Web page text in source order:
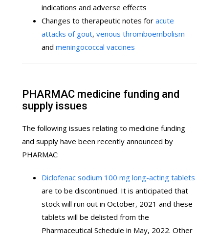
indications and adverse effects
Changes to therapeutic notes for acute
attacks of gout, venous thromboembolism
and meningococcal vaccines
PHARMAC medicine funding and
supply issues
The following issues relating to medicine funding
and supply have been recently announced by
PHARMAC:
Diclofenac sodium 100 mg long-acting tablets
are to be discontinued. It is anticipated that
stock will run out in October, 2021 and these
tablets will be delisted from the
Pharmaceutical Schedule in May, 2022. Other